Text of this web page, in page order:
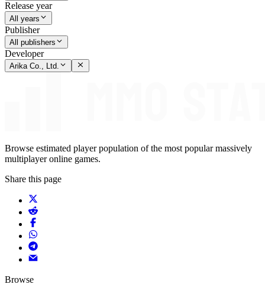
Release year
All years
Publisher
All publishers
Developer
Arika Co., Ltd.
Browse estimated player population of the most popular massively
multiplayer online games.
Share this page
Browse